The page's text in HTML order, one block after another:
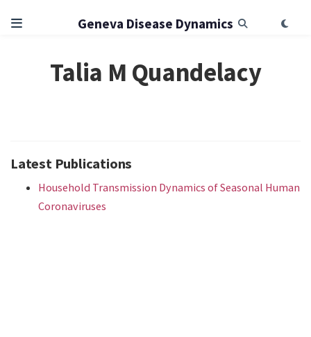
Geneva Disease Dynamics
Talia M Quandelacy
Latest Publications
Household Transmission Dynamics of Seasonal Human
Coronaviruses